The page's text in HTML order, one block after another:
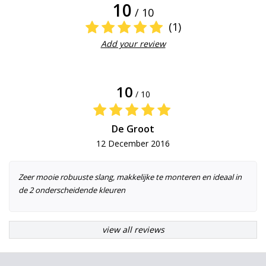
10 / 10
(1)
Add your review
10 / 10
De Groot
12 December 2016
Zeer mooie robuuste slang, makkelijke te monteren en ideaal in
de 2 onderscheidende kleuren
view all reviews